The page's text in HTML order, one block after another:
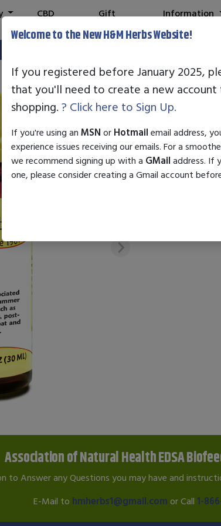
CBD
Gift
Information
$17.95
Attribute
Association of Natural Health EDSA
to Answer any Questions you may have and
E-Mail to hmherbs1@gmail.com or Call 1-
Welcome to the New H&M Herbs Website!
If you registered before January 2025,
that you'll need to create a new account
shopping. ? Click here to Sign Up.
If you're using an MSN or Hotmail email address,
experience issues receiving our emails. For a
we recommend signing up with a GMail address. If
one, please consider creating a Gmail account